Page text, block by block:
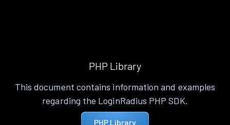
PHP Library
This document contains information and examples
regarding the LoginRadius PHP SDK.
PHP Library